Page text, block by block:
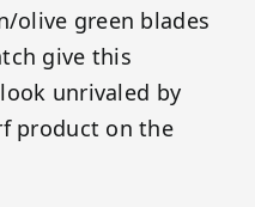
olive green blades
give this
unrivaled by
product on the